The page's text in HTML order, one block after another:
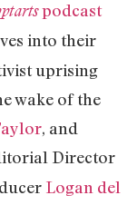
podcast
into their
uprising
wake of the
, and
Director
Logan del